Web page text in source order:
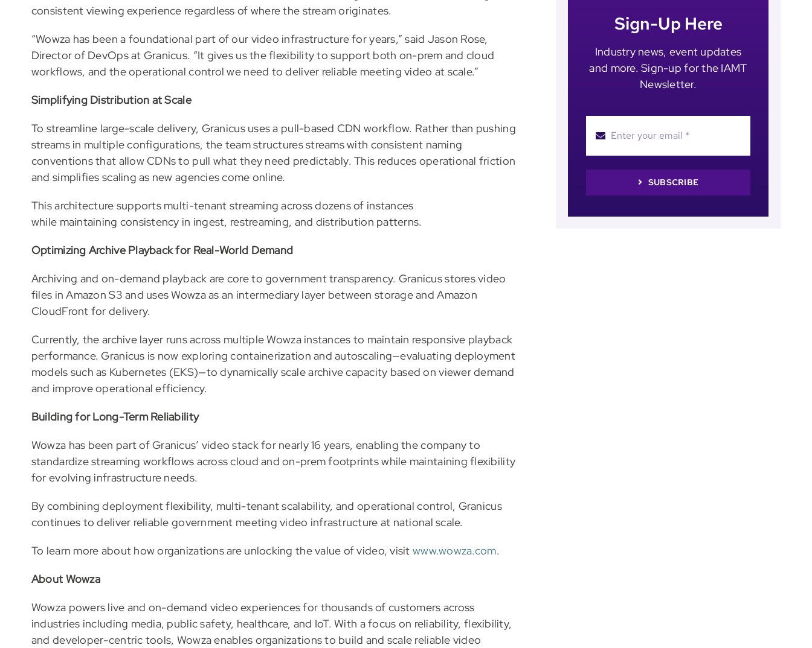
consistent viewing experience regardless of where the stream originates.
“Wowza has been a foundational part of our video infrastructure for years,” said Jason Rose,
Director of DevOps at Granicus. “It gives us the flexibility to support both on-prem and cloud
workflows, and the operational control we need to deliver reliable meeting video at scale.”
Simplifying Distribution at Scale
To streamline large-scale delivery, Granicus uses a pull-based CDN workflow. Rather than pushing
streams in multiple configurations, the team structures streams with consistent naming
conventions that allow CDNs to pull what they need predictably. This reduces operational friction
and simplifies scaling as new agencies come online.
This architecture supports multi-tenant streaming across dozens of instances
while maintaining consistency in ingest, restreaming, and distribution patterns.
Optimizing Archive Playback for Real-World Demand
Archiving and on-demand playback are core to government transparency. Granicus stores video
files in Amazon S3 and uses Wowza as an intermediary layer between storage and Amazon
CloudFront for delivery.
Currently, the archive layer runs across multiple Wowza instances to maintain responsive playback
performance. Granicus is now exploring containerization and autoscaling—evaluating deployment
models such as Kubernetes (EKS)—to dynamically scale archive capacity based on viewer demand
and improve operational efficiency.
Building for Long-Term Reliability
Wowza has been part of Granicus’ video stack for nearly 16 years, enabling the company to
standardize streaming workflows across cloud and on-prem footprints while maintaining flexibility
for evolving infrastructure needs.
By combining deployment flexibility, multi-tenant scalability, and operational control, Granicus
continues to deliver reliable government meeting video infrastructure at national scale.
To learn more about how organizations are unlocking the value of video, visit www.wowza.com.
About Wowza
Wowza powers live and on-demand video experiences for thousands of customers across
industries including media, public safety, healthcare, and IoT. With a focus on reliability, flexibility,
and developer-centric tools, Wowza enables organizations to build and scale reliable video
Sign-Up Here
Industry news, event updates
and more. Sign-up for the IAMT
Newsletter.
SUBSCRIBE